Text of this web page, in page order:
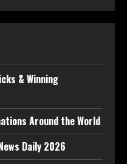
& Winning
Around the World
Daily 2026